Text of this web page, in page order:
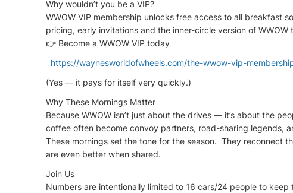
Why wouldn’t you be a VIP?
WWOW VIP membership unlocks free access to all breakfast
pricing, early invitations and the inner-circle version of
👉 Become a WWOW VIP today
https://waynesworldofwheels.com/the-wwow-vip-
(Yes — it pays for itself very quickly.)
Why These Mornings Matter
Because WWOW isn’t just about the drives — it’s about the
coffee often become convoy partners, road-sharing legends,
These mornings set the tone for the season. They reconnect
are even better when shared.
Join Us
Numbers are intentionally limited to 16 cars/24 people to